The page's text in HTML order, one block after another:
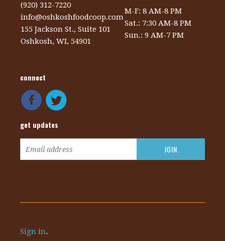
(920) 312-7220
info@oshkoshfoodcoop.com
155 Jackson St., Suite 101
Oshkosh, WI, 54901
M-F: 8 AM-8 PM
Sat.: 7:30 AM-8 PM
Sun.: 9 AM-7 PM
connect
get updates
Sign in.